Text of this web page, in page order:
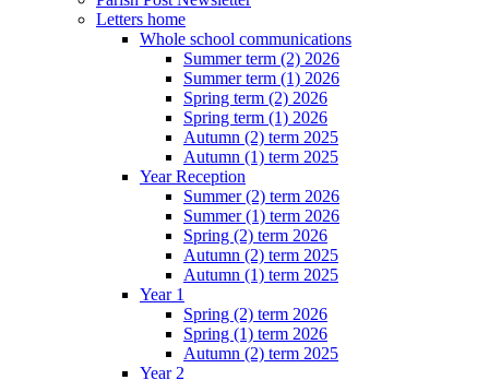
Letters home
Whole school communications
Summer term (2) 2026
Summer term (1) 2026
Spring term (2) 2026
Spring term (1) 2026
Autumn (2) term 2025
Autumn (1) term 2025
Year Reception
Summer (2) term 2026
Summer (1) term 2026
Spring (2) term 2026
Autumn (2) term 2025
Autumn (1) term 2025
Year 1
Spring (2) term 2026
Spring (1) term 2026
Autumn (2) term 2025
Year 2